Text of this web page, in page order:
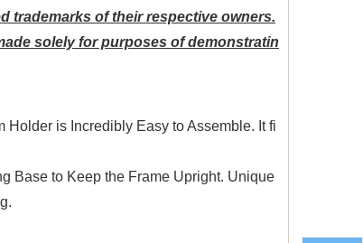
trademarks of their respective owners.
solely for purposes of demonstratin
Holder is Incredibly Easy to Assemble. It fi
Base to Keep the Frame Upright. Unique